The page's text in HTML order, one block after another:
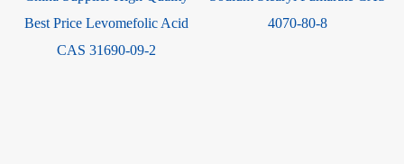
Best Price Levomefolic Acid
CAS 31690-09-2
4070-80-8